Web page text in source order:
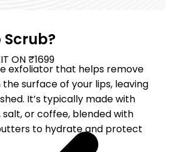
ON ₹1699
exfoliator that helps remove
surface of your lips, leaving
It’s typically made with
salt, or coffee, blended with
to hydrate and protect